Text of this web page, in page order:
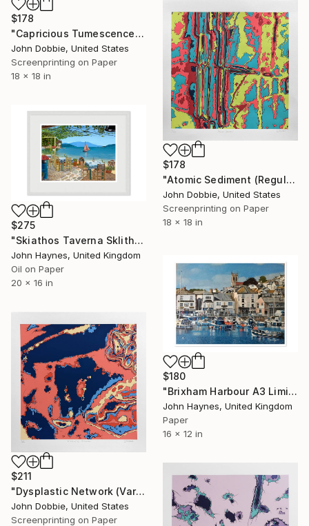
$178
"Capricious Tumescence (Regular Edition)" Print
John Dobbie, United States
Screenprinting on Paper
18 x 18 in
$178
"Atomic Sediment (Regular Edition)" Print
John Dobbie, United States
Screenprinting on Paper
18 x 18 in
$275
"Skiathos Taverna Sklithri Framed Giclee limited edition print" Print
John Haynes, United Kingdom
Oil on Paper
20 x 16 in
$180
"Brixham Harbour A3 Limited edition Giclee print" Print
John Haynes, United Kingdom
Paper
16 x 12 in
$211
"Dysplastic Network (Variant One Edition)" Print
John Dobbie, United States
Screenprinting on Paper